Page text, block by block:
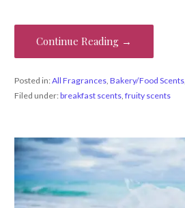
Continue Reading →
Posted in:All Fragrances, Bakery/Food Scents,
Filed under:breakfast scents, fruity scents